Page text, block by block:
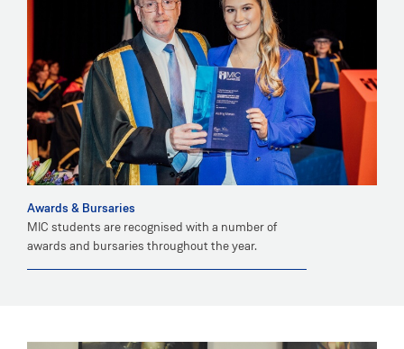
Awards & Bursaries
MIC students are recognised with a number of
awards and bursaries throughout the year.